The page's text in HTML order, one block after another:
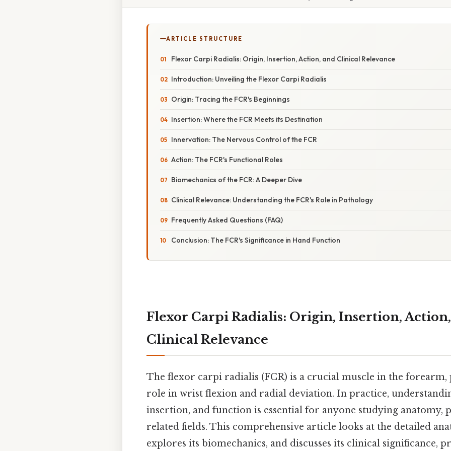
ARTICLE STRUCTURE
Flexor Carpi Radialis: Origin, Insertion, Action, and Clinical Relevance
Introduction: Unveiling the Flexor Carpi Radialis
Origin: Tracing the FCR's Beginnings
Insertion: Where the FCR Meets its Destination
Innervation: The Nervous Control of the FCR
Action: The FCR's Functional Roles
Biomechanics of the FCR: A Deeper Dive
Clinical Relevance: Understanding the FCR's Role in Pathology
Frequently Asked Questions (FAQ)
Conclusion: The FCR's Significance in Hand Function
Flexor Carpi Radialis: Origin, Insertion,
Clinical Relevance
The flexor carpi radialis (FCR) is a crucial muscle in the forearm,
role in wrist flexion and radial deviation. In practice,
insertion, and function is essential for anyone studying anatomy,
related fields. This comprehensive article looks at the detailed
explores its biomechanics, and discusses its clinical significance,